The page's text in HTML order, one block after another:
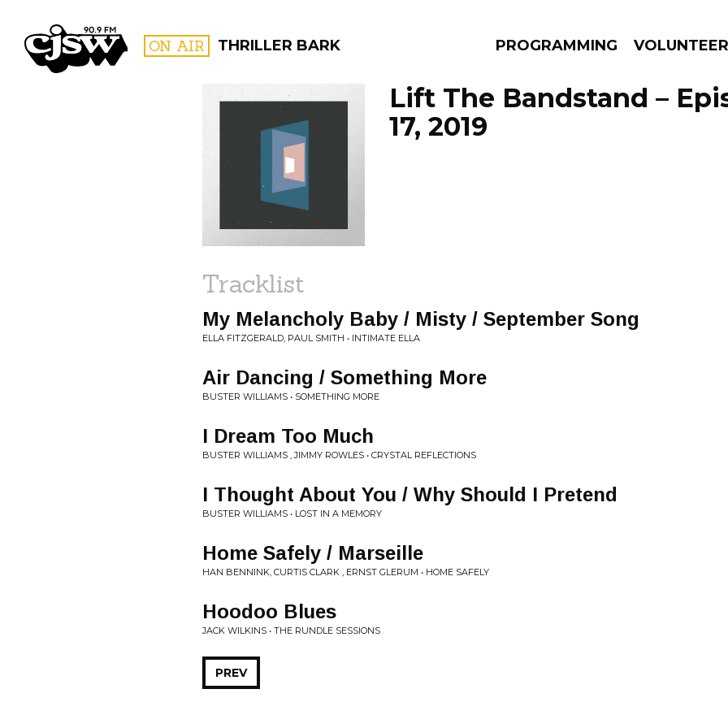
CJSW ON AIR THRILLER BARK PROGRAMMING VOLUNTEER
FILTER BY:
PROGRAMS
Lift The Bandstand –
17, 2019
Tracklist
My Melancholy Baby / Misty / September Song
ELLA FITZGERALD, PAUL SMITH • INTIMATE ELLA
Air Dancing / Something More
BUSTER WILLIAMS • SOMETHING MORE
I Dream Too Much
BUSTER WILLIAMS , JIMMY ROWLES • CRYSTAL REFLECTIONS
I Thought About You / Why Should I Pretend
BUSTER WILLIAMS • LOST IN A MEMORY
Home Safely / Marseille
HAN BENNINK, CURTIS CLARK , ERNST GLERUM • HOME SAFELY
Hoodoo Blues
JACK WILKINS • THE RUNDLE SESSIONS
PREV